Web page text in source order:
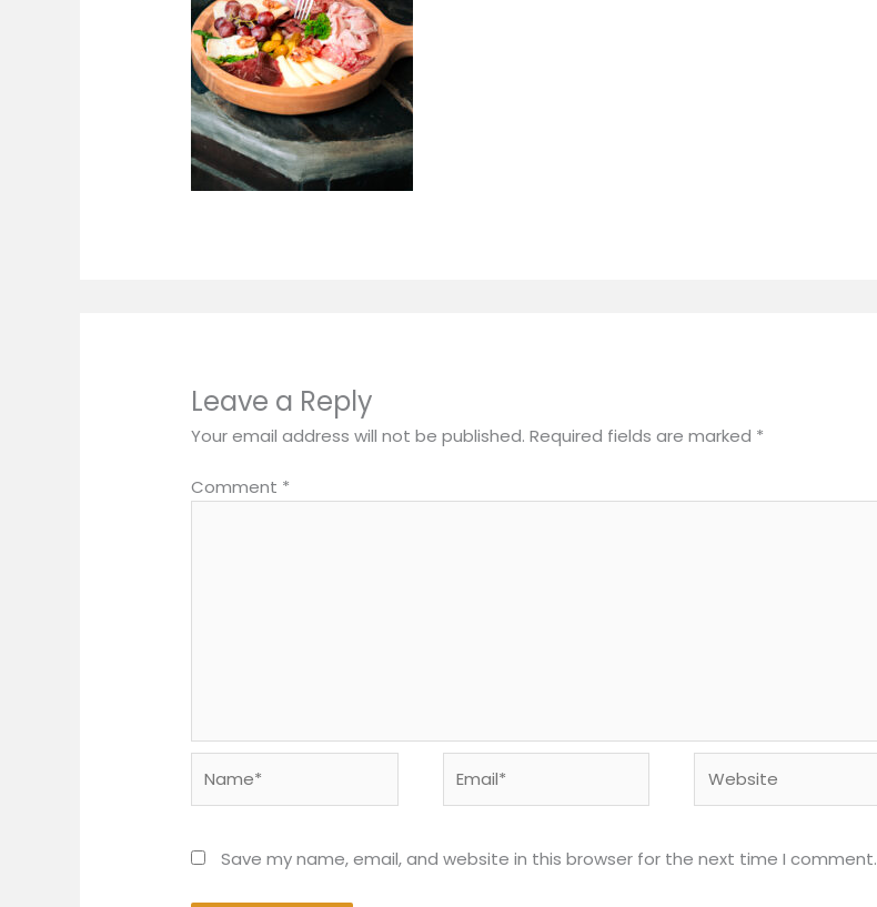
Leave a Reply
Your email address will not be published. Required fields are marked *
Comment *
Save my name, email, and website in this browser for the next time I comment.